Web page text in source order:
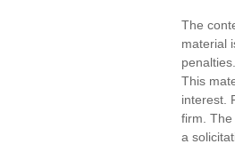
The
material
This
interest.
firm.
a